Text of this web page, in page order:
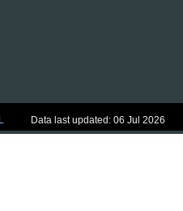
Data last updated: 06 Jul 2026